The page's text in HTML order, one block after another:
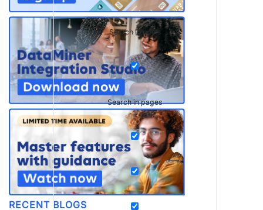
Search in posts
Search in pages
RECENT BLOGS